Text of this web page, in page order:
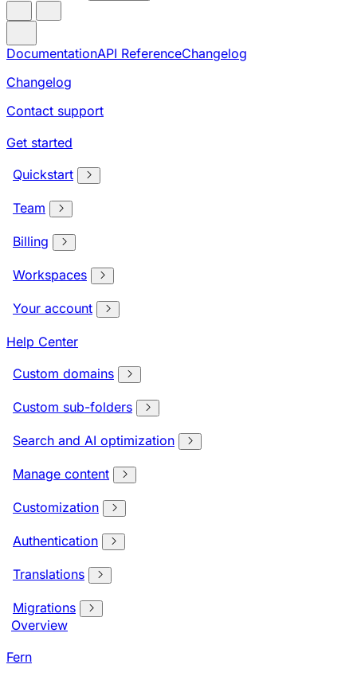
DocumentationAPI ReferenceChangelog
Changelog
Contact support
Get started
Quickstart
Team
Billing
Workspaces
Your account
Help Center
Custom domains
Custom sub-folders
Search and AI optimization
Manage content
Customization
Authentication
Translations
Migrations
Overview
Fern